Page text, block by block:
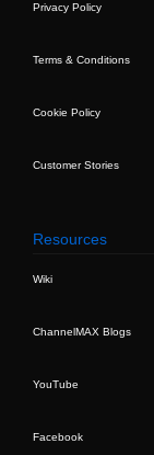
Privacy Policy
Terms & Conditions
Cookie Policy
Customer Stories
Resources
Wiki
ChannelMAX Blogs
YouTube
Facebook